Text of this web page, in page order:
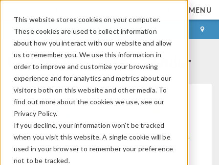
This website stores cookies on your computer.
These cookies are used to collect information
about how you interact with our website and allow
us to remember you. We use this information in
order to improve and customize your browsing
experience and for analytics and metrics about our
visitors both on this website and other media. To
find out more about the cookies we use, see our
Privacy Policy.
If you decline, your information won’t be tracked
when you visit this website. A single cookie will be
used in your browser to remember your preference
not to be tracked.
MENU
LOG IN CONTACT
COMSOL Events Calendar
Modeling Workflow Electromagnetics